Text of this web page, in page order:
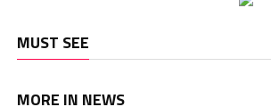
MUST SEE
MORE IN NEWS